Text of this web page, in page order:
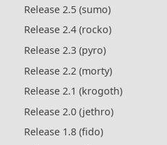
Release 2.5 (sumo)
Release 2.4 (rocko)
Release 2.3 (pyro)
Release 2.2 (morty)
Release 2.1 (krogoth)
Release 2.0 (jethro)
Release 1.8 (fido)